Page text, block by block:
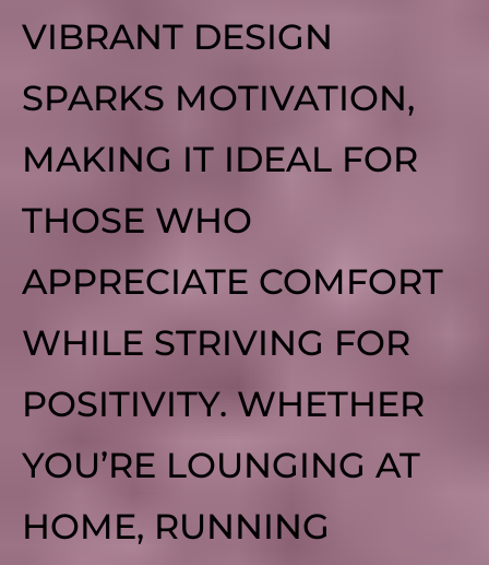
VIBRANT DESIGN
SPARKS MOTIVATION,
MAKING IT IDEAL FOR
THOSE WHO
APPRECIATE COMFORT
WHILE STRIVING FOR
POSITIVITY. WHETHER
YOU’RE LOUNGING AT
HOME, RUNNING